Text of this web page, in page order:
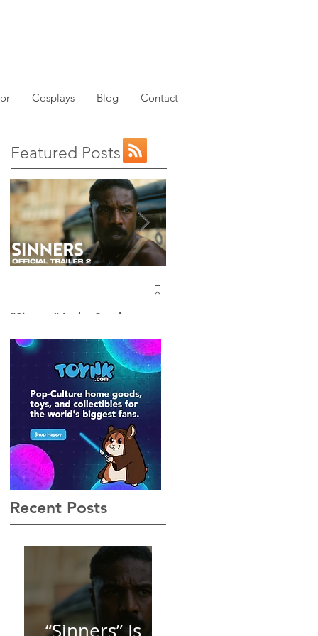
Cosplays Blog Contact
Featured Posts
“Sinners” Is the Southern
Not See Coming — and
Baby, I’m OBSESSED
[REVIEW]
Recent Posts
“Sinners” Is